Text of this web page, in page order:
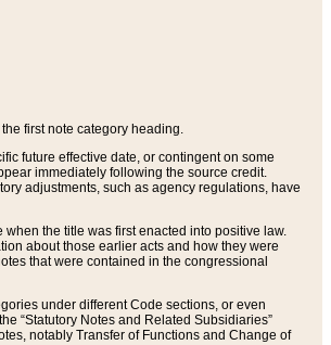
first note category heading.
future effective date, or contingent on some
immediately following the source credit.
adjustments, such as agency regulations, have
the title was first enacted into positive law.
about those earlier acts and how they were
that were contained in the congressional
under different Code sections, or even
“Statutory Notes and Related Subsidiaries”
notably Transfer of Functions and Change of